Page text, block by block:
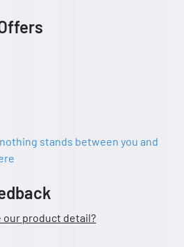
stands between you and
our product detail?